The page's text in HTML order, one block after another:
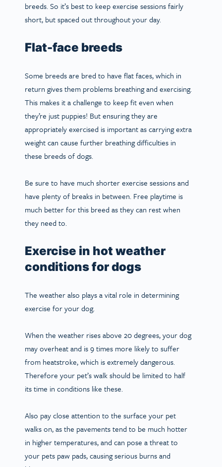
breeds. So it’s best to keep exercise sessions fairly
short, but spaced out throughout your day.
Flat-face breeds
Some breeds are bred to have flat faces, which in
return gives them problems breathing and exercising.
This makes it a challenge to keep fit even when
they’re just puppies! But ensuring they are
appropriately exercised is important as carrying extra
weight can cause further breathing difficulties in
these breeds of dogs.
Be sure to have much shorter exercise sessions and
have plenty of breaks in between. Free playtime is
much better for this breed as they can rest when
they need to.
Exercise in hot weather
conditions for dogs
The weather also plays a vital role in determining
exercise for your dog.
When the weather rises above 20 degrees, your dog
may overheat and is 9 times more likely to suffer
from heatstroke, which is extremely dangerous.
Therefore your pet’s walk should be limited to half
its time in conditions like these.
Also pay close attention to the surface your pet
walks on, as the pavements tend to be much hotter
in higher temperatures, and can pose a threat to
your pets paw pads, causing serious burns and